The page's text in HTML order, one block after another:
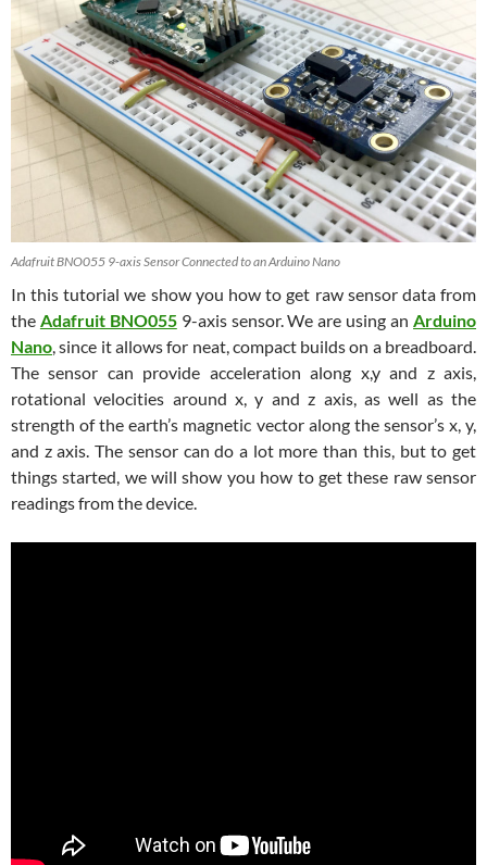
Adafruit BNO055 9-axis Sensor Connected to an Arduino Nano
In this tutorial we show you how to get raw sensor data from
the Adafruit BNO0559-axis sensor. We are using anArduino
Nano, since it allows for neat, compact builds on a breadboard.
The sensor can provide acceleration along x,y and z axis,
rotational velocities around x, y and z axis, as well as the
strength of the earth’s magnetic vector along the sensor’s x, y,
and z axis. The sensor can do a lot more than this, but to get
things started, we will show you how to get these raw sensor
readings from the device.